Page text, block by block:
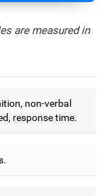
are measured in
non-verbal
response time.